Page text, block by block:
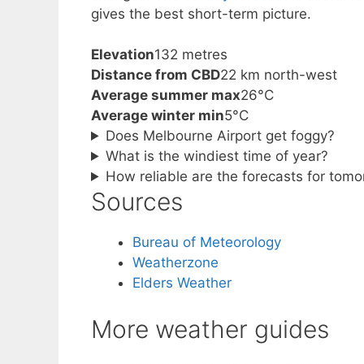
gives the best short-term picture.
Elevation132 metres
Distance from CBD22 km north-west
Average summer max26°C
Average winter min5°C
Does Melbourne Airport get foggy?
What is the windiest time of year?
How reliable are the forecasts for
Sources
Bureau of Meteorology
Weatherzone
Elders Weather
More weather guides